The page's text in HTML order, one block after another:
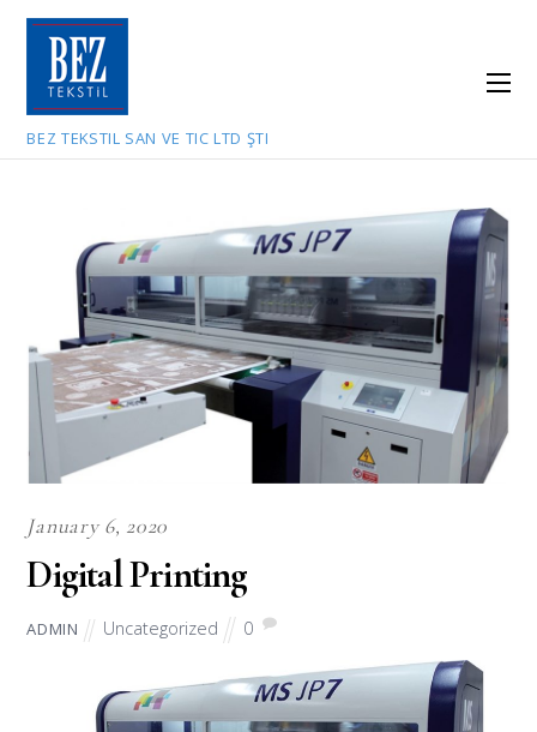
BEZ TEKSTIL SAN VE TIC LTD ŞTI
January 6, 2020
Digital Printing
ADMIN Uncategorized 0